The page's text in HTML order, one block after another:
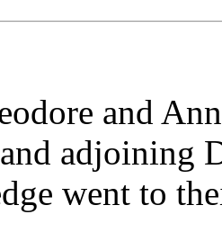
and
adjoining
went to